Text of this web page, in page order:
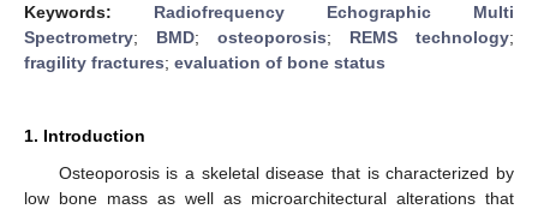
Keywords: Radiofrequency Echographic Multi
Spectrometry; BMD; osteoporosis; REMS technology;
fragility fractures; evaluation of bone status
1. Introduction
Osteoporosis is a skeletal disease that is characterized by
low bone mass as well as microarchitectural alterations that